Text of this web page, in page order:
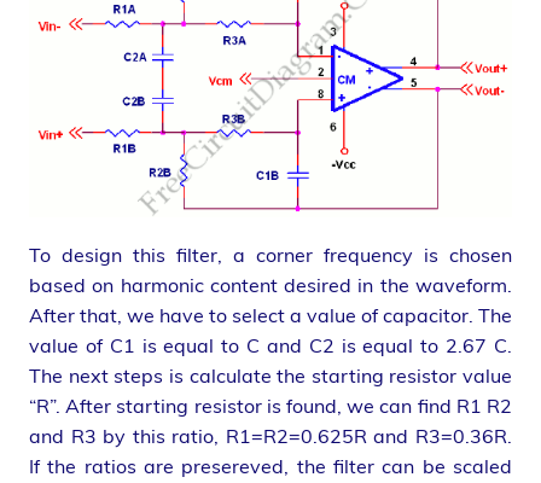
To design this filter, a corner frequency is chosen
based on harmonic content desired in the waveform.
After that, we have to select a value of capacitor. The
value of C1 is equal to C and C2 is equal to 2.67 C.
The next steps is calculate the starting resistor value
“R”. After starting resistor is found, we can find R1 R2
and R3 by this ratio, R1=R2=0.625R and R3=0.36R.
If the ratios are presereved, the filter can be scaled